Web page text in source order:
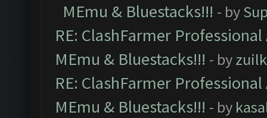
MEmu & Bluestacks!!! - by
RE: ClashFarmer
MEmu & Bluestacks!!! - by
RE: ClashFarmer
MEmu & Bluestacks!!! - by